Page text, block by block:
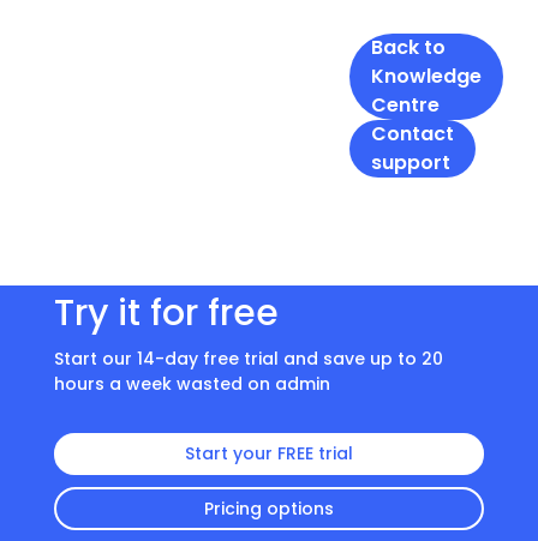
Back to
Knowledge
Centre
Contact
support
Try it for free
Start our 14-day free trial and save up to 20
hours a week wasted on admin
Start your FREE trial
Pricing options